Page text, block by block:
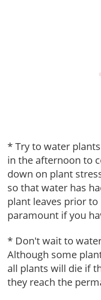
* Try to water
in the afternoon to
down on plant
so that water has
plant leaves prior
paramount if you
* Don't wait to
Although some
all plants will die if
they reach the